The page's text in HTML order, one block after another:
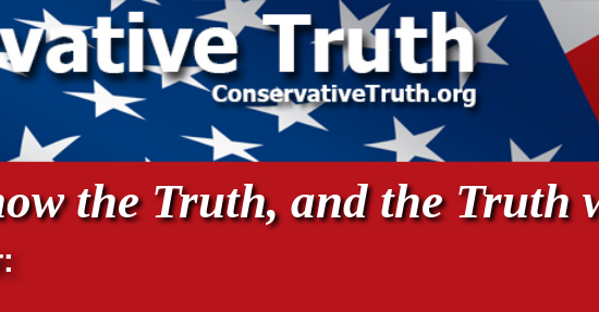
the Truth, and the Truth